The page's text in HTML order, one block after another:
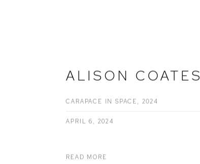
ALISON COATES
CARAPACE IN SPACE, 2024
APRIL 6, 2024
READ MORE